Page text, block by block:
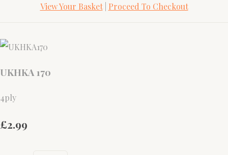
View Your Basket| Proceed To Checkout
UKHKA 170
4ply
£2.99